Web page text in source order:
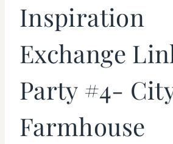
Inspiration
Exchange
Party #4-
Farmhouse